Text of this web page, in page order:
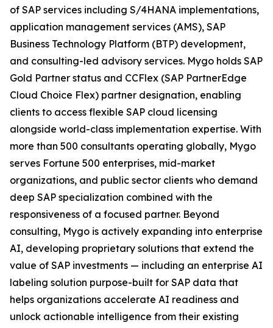
of SAP services including S/4HANA implementations,
application management services (AMS), SAP
Business Technology Platform (BTP) development,
and consulting-led advisory services. Mygo holds SAP
Gold Partner status and CCFlex (SAP PartnerEdge
Cloud Choice Flex) partner designation, enabling
clients to access flexible SAP cloud licensing
alongside world-class implementation expertise. With
more than 500 consultants operating globally, Mygo
serves Fortune 500 enterprises, mid-market
organizations, and public sector clients who demand
deep SAP specialization combined with the
responsiveness of a focused partner. Beyond
consulting, Mygo is actively expanding into enterprise
AI, developing proprietary solutions that extend the
value of SAP investments — including an enterprise AI
labeling solution purpose-built for SAP data that
helps organizations accelerate AI readiness and
unlock actionable intelligence from their existing